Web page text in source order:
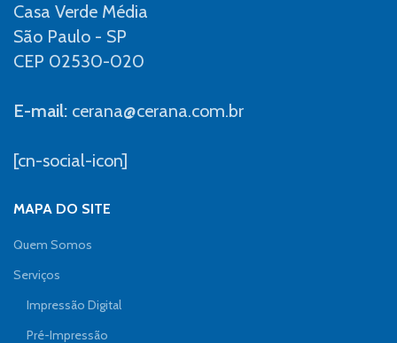
Casa Verde Média
São Paulo - SP
CEP 02530-020
E-mail: cerana@cerana.com.br
[cn-social-icon]
MAPA DO SITE
Quem Somos
Serviços
Impressão Digital
Pré-Impressão